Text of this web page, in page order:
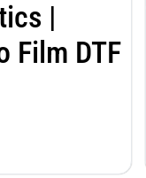
|
Film DTF